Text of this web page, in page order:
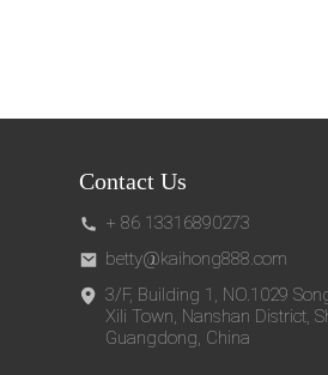
Contact Us
+ 86 13316890273
betty@kaihong888.com
3/F, Building 1, NO.1029
Xili Town, Nanshan District,
Guangdong, China